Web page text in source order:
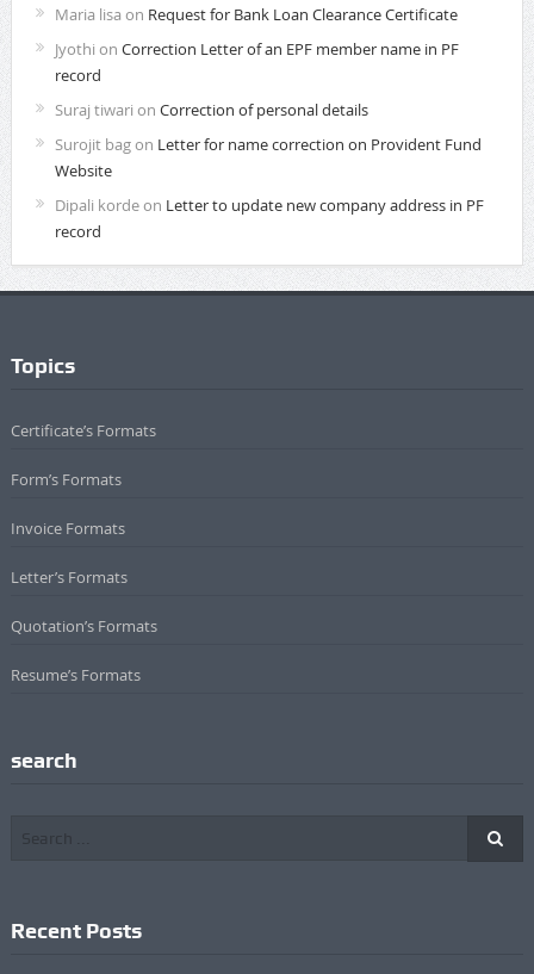
Maria lisa on Request for Bank Loan Clearance Certificate
Jyothi on Correction Letter of an EPF member name in PF
record
Suraj tiwari on Correction of personal details
Surojit bagon Letter for name correction on Provident Fund
Website
Dipali kordeon Letter to update new company address in PF
record
Topics
Certificate’s Formats
Form’s Formats
Invoice Formats
Letter’s Formats
Quotation’s Formats
Resume’s Formats
search
Recent Posts